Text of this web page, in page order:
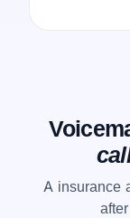
A insurance